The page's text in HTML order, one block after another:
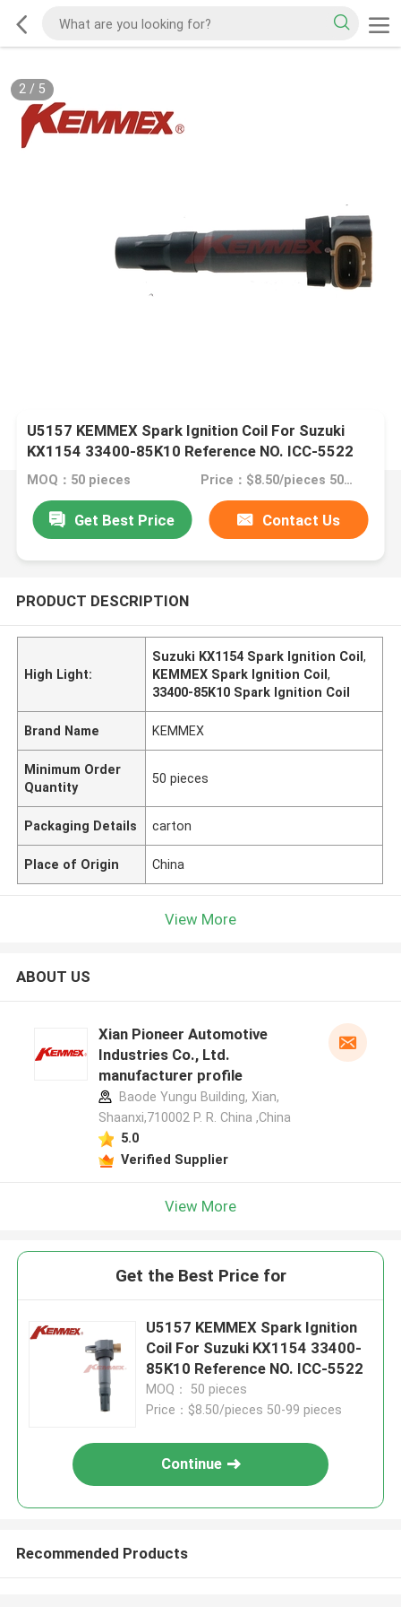
2/ 5
U5157 KEMMEX Spark Ignition Coil For Suzuki
KX1154 33400-85K10 Reference NO. ICC-5522
MOQ：50 pieces Price：$8.50/pieces 50-99 pieces
Get Best Price Contact Us
PRODUCT DESCRIPTION
High Light:
Suzuki KX1154 Spark Ignition Coil,
KEMMEX Spark Ignition Coil,
33400-85K10 Spark Ignition Coil
Brand Name KEMMEX
Minimum Order
Quantity
50 pieces
Packaging Details carton
Place of Origin China
View More
ABOUT US
Xian Pioneer Automotive
Industries Co., Ltd.
manufacturer profile
Baode Yungu Building, Xian,
Shaanxi,710002 P. R. China ,China
5.0
Verified Supplier
View More
Get the Best Price for
U5157 KEMMEX Spark Ignition
Coil For Suzuki KX1154 33400-
85K10 Reference NO. ICC-5522
MOQ： 50 pieces
Price：$8.50/pieces 50-99 pieces
Continue
Recommended Products